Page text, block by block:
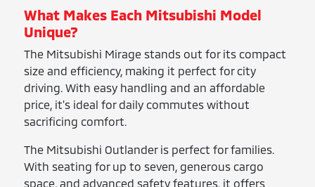
What Makes Each Mitsubishi Model
Unique?
The Mitsubishi Mirage stands out for its compact
size and efficiency, making it perfect for city
driving. With easy handling and an affordable
price, it's ideal for daily commutes without
sacrificing comfort.
The Mitsubishi Outlander is perfect for families.
With seating for up to seven, generous cargo
space, and advanced safety features, it offers